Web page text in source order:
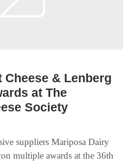
Cheese & Lenberg
at The
Society
suppliers Mariposa Dairy
multiple awards at the 36th